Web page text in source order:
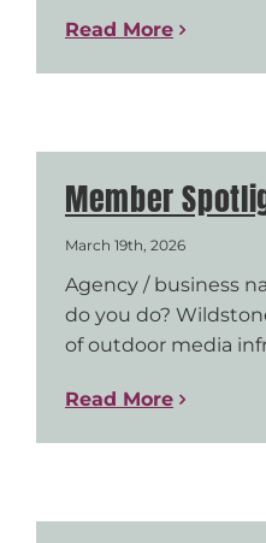
Read More
Member
March 19th, 2026
Agency / business
do you do?
of outdoor media
Read More